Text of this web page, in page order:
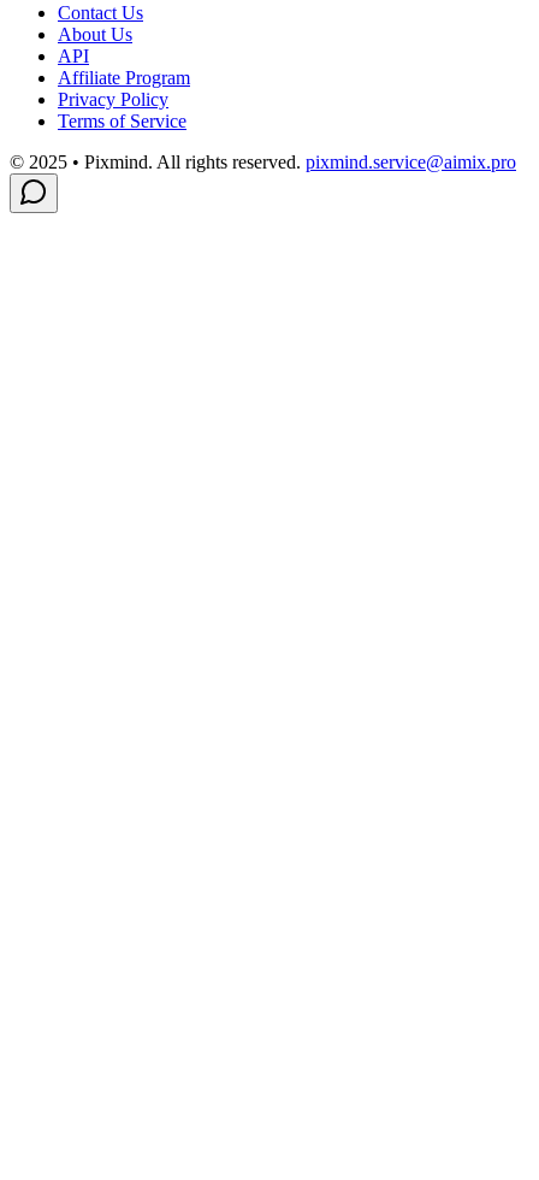
Contact Us
About Us
API
Affiliate Program
Privacy Policy
Terms of Service
© 2025 • Pixmind. All rights reserved. pixmind.service@aimix.pro